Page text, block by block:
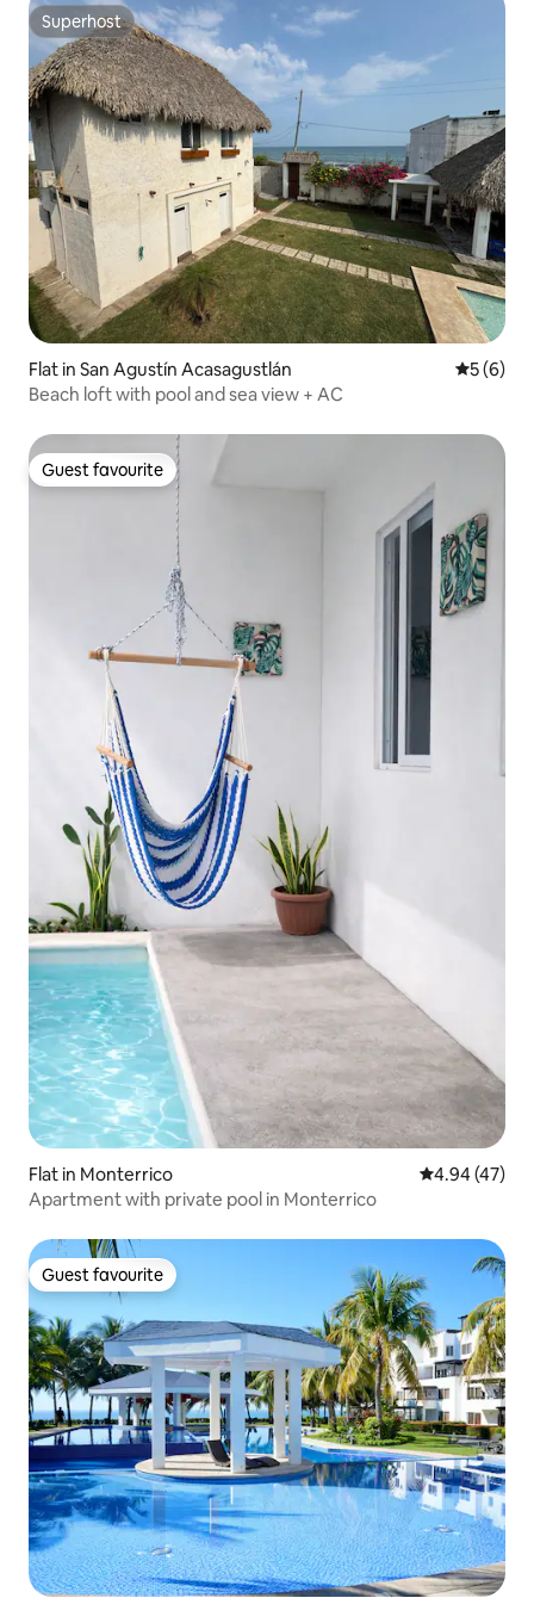
Superhost
Superhost
Flat in San Agustín Acasagustlán 5 out of
5 (6)
Beach loft with pool and sea view + AC
Guest favourite
Guest favourite
Flat in Monterrico 4.94 out of 5
4.94 (47)
Apartment with private pool in Monterrico
Guest favourite
Guest favourite